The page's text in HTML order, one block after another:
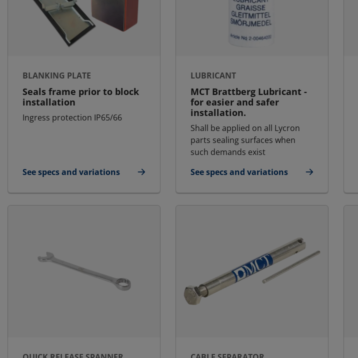
BLANKING PLATE
Seals frame prior to block
installation
Ingress protection IP65/66
See specs and variations
for Blanking Plate
LUBRICANT
MCT Brattberg Lubricant -
for easier and safer
installation.
Shall be applied on all Lycron
parts sealing surfaces when
such demands exist
See specs and variations
for Lubricant